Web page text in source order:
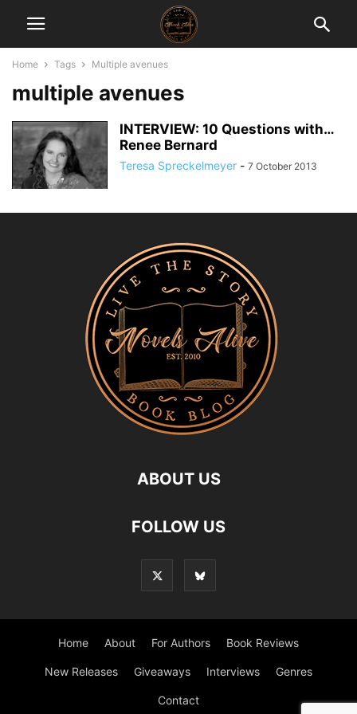
Home Tags Multiple avenues
multiple avenues
INTERVIEW: 10 Questions with…
Renee Bernard
Teresa Spreckelmeyer - 7 October 2013
ABOUT US
FOLLOW US
Home About For Authors Book Reviews
New Releases Giveaways Interviews Genres
Contact